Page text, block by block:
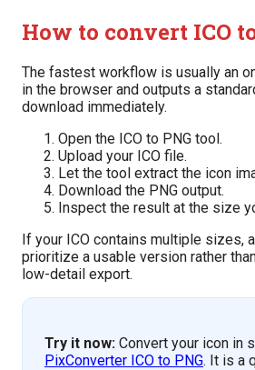
How to convert ICO
The fastest workflow is usually an
in the browser and outputs a
download immediately.
Open the ICO to PNG tool.
Upload your ICO file.
Let the tool extract the icon
Download the PNG output.
Inspect the result at the size
If your ICO contains multiple sizes,
prioritize a usable version rather
low-detail export.
Try it now: Convert your icon in
PixConverter ICO to PNG. It is a